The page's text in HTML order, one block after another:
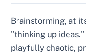
Brainstorming, at
"thinking up
playfully chaotic,